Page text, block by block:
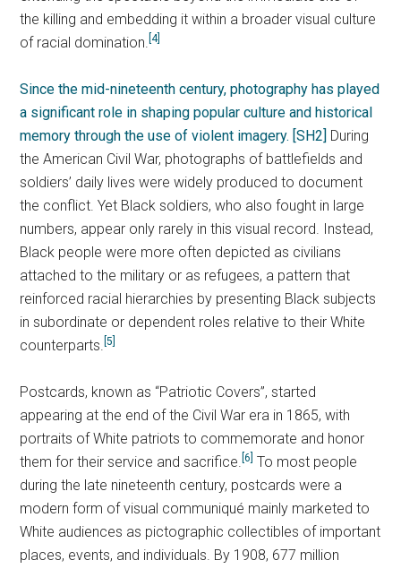
the killing and embedding it within a broader visual culture
of racial domination.[4]
Since the mid-nineteenth century, photography has played
a significant role in shaping popular culture and historical
memory through the use of violent imagery. [SH2] During
the American Civil War, photographs of battlefields and
soldiers’ daily lives were widely produced to document
the conflict. Yet Black soldiers, who also fought in large
numbers, appear only rarely in this visual record. Instead,
Black people were more often depicted as civilians
attached to the military or as refugees, a pattern that
reinforced racial hierarchies by presenting Black subjects
in subordinate or dependent roles relative to their White
counterparts.[5]
Postcards, known as “Patriotic Covers”, started
appearing at the end of the Civil War era in 1865, with
portraits of White patriots to commemorate and honor
them for their service and sacrifice.[6] To most people
during the late nineteenth century, postcards were a
modern form of visual communiqué mainly marketed to
White audiences as pictographic collectibles of important
places, events, and individuals. By 1908, 677 million